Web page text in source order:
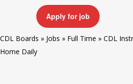
Apply for job
CDL Boards » Jobs » Full Time » CDL
Home Daily